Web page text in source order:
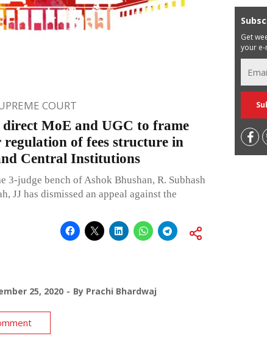
COURT
direct MoE and UGC to frame
regulation of fees structure in
Central Institutions
3-judge bench of Ashok Bhushan, R. Subhash
JJ has dismissed an appeal against the
25, 2020 By Prachi Bhardwaj
Get
your e-